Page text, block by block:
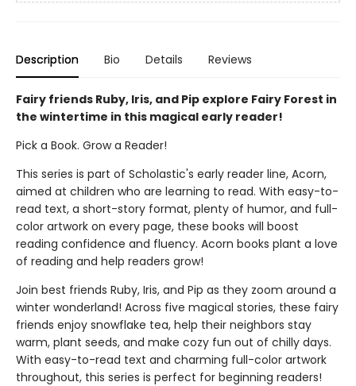
Description Bio Details Reviews
Fairy friends Ruby, Iris, and Pip explore Fairy Forest in
the wintertime in this magical early reader!
Pick a Book. Grow a Reader!
This series is part of Scholastic's early reader line, Acorn,
aimed at children who are learning to read. With easy-to-
read text, a short-story format, plenty of humor, and full-
color artwork on every page, these books will boost
reading confidence and fluency. Acorn books plant a love
of reading and help readers grow!
Join best friends Ruby, Iris, and Pip as they zoom around a
winter wonderland! Across five magical stories, these fairy
friends enjoy snowflake tea, help their neighbors stay
warm, plant seeds, and make cozy fun out of chilly days.
With easy-to-read text and charming full-color artwork
throughout, this series is perfect for beginning readers!